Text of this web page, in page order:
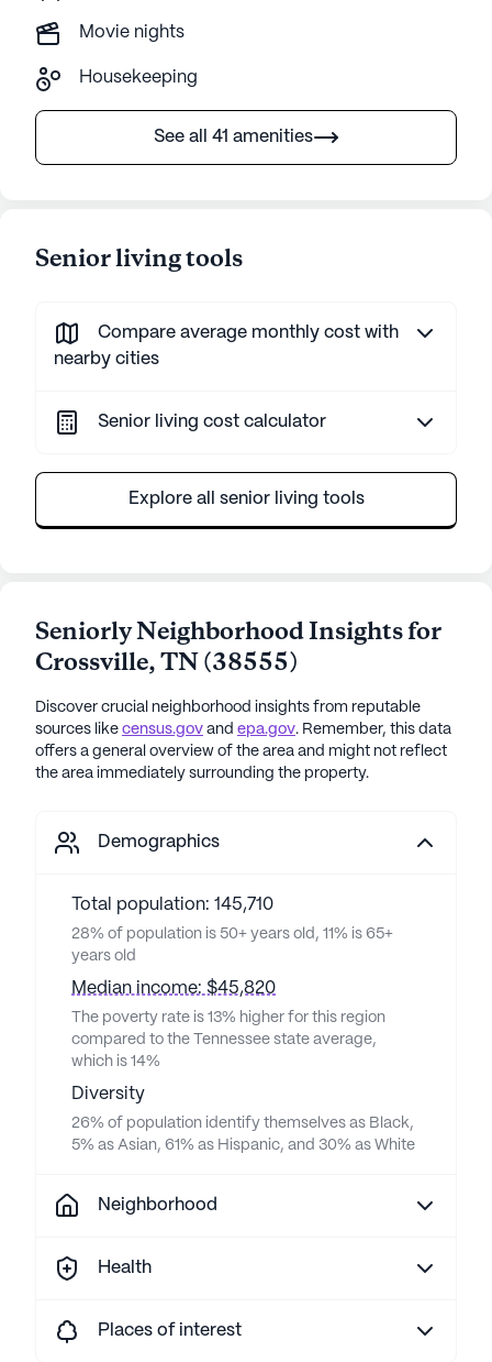
Movie nights
Housekeeping
See all 41 amenities
Senior living tools
Compare average monthly cost with
nearby cities
Senior living cost calculator
Explore all senior living tools
Seniorly Neighborhood Insights for
Crossville,TN(38555)
Discover crucial neighborhood insights from reputable
sources like census.gov and epa.gov. Remember, this data
offers a general overview of the area and might not reflect
the area immediately surrounding the property.
Demographics
Total population: 145,710
28% of population is 50+ years old, 11% is 65+
years old
Median income: $45,820
The poverty rate is 13% higher for this region
compared to the Tennessee state average,
which is 14%
Diversity
26% of population identify themselves as Black,
5% as Asian, 61% as Hispanic, and 30% as White
Neighborhood
Health
Places of interest